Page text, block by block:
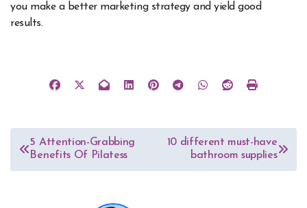
you make a better marketing strategy and yield good
results.
Post
navigation
5 Attention-Grabbing
Benefits Of Pilatess
10 different must-have
bathroom supplies